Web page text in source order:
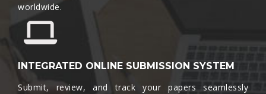
worldwide.​
INTEGRATED ONLINE SUBMISSION SYSTEM
Submit, review, and track your papers seamlessly